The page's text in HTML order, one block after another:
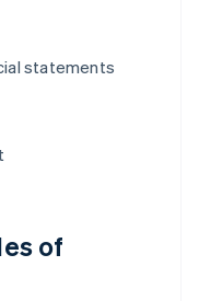
statements
of